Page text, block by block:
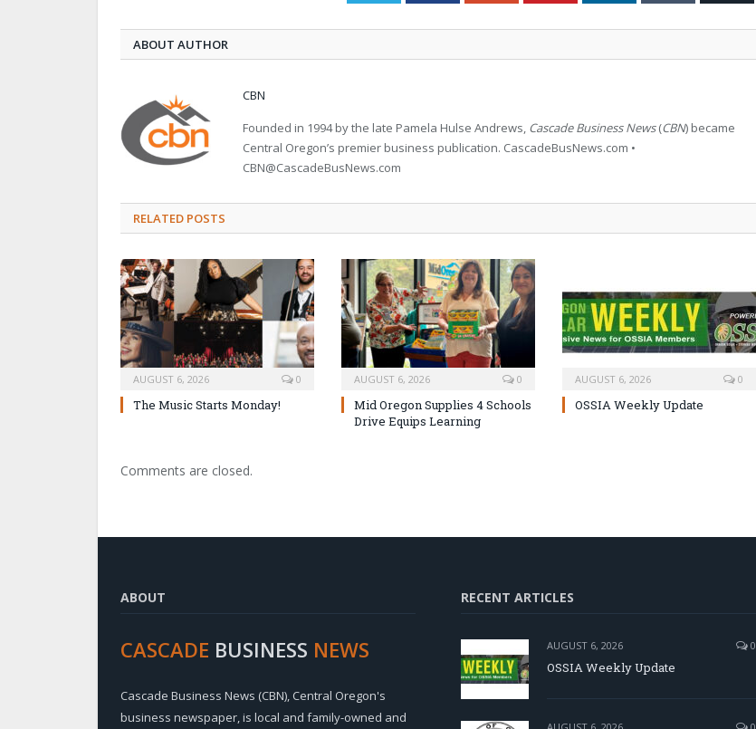
ABOUT AUTHOR
CBN
Founded in 1994 by the late Pamela Hulse Andrews, Cascade Business News(CBN) became
Central Oregon’s premier business publication. CascadeBusNews.com •
CBN@CascadeBusNews.com
RELATED POSTS
AUGUST 6, 2026 0
The Music Starts Monday!
AUGUST 6, 2026 0
Mid Oregon Supplies 4 Schools
Drive Equips Learning
AUGUST 6, 2026 0
OSSIA Weekly Update
Comments are closed.
ABOUT
CASCADE BUSINESS NEWS
Cascade Business News (CBN), Central Oregon's
business newspaper, is local and family-owned and
RECENT ARTICLES
AUGUST 6, 2026 0
OSSIA Weekly Update